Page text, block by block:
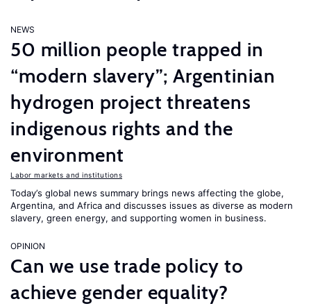
NEWS
50 million people trapped in
“modern slavery”; Argentinian
hydrogen project threatens
indigenous rights and the
environment
Labor markets and institutions
Today’s global news summary brings news affecting the globe,
Argentina, and Africa and discusses issues as diverse as modern
slavery, green energy, and supporting women in business.
OPINION
Can we use trade policy to
achieve gender equality?